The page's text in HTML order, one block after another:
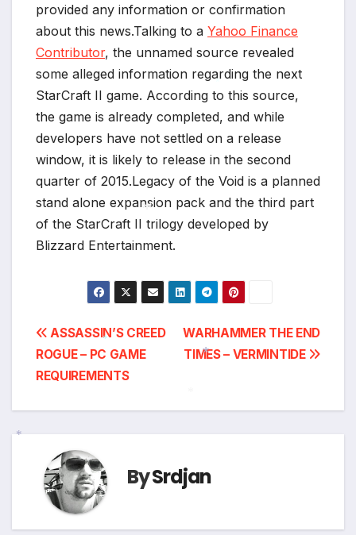
provided any information or confirmation
about this news.Talking to a Yahoo Finance
Contributor, the unnamed source revealed
some alleged information regarding the next
StarCraft II game. According to this source,
the game is already completed, and while
developers have not settled on a release
window, it is likely to release in the second
quarter of 2015.Legacy of the Void is a planned
stand alone expansion pack and the third part
of the StarCraft II trilogy developed by
Blizzard Entertainment.
Post
navigation
WARHAMMER THE END
TIMES – VERMINTIDE
ASSASSIN’S CREED
ROGUE – PC GAME
REQUIREMENTS
BySrdjan
*
*
*